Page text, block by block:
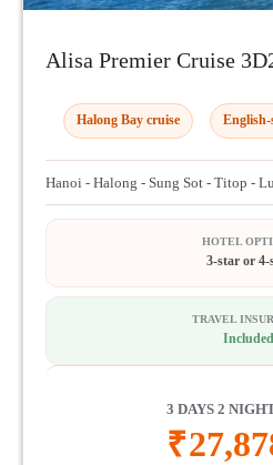
Alisa Premier Cruise
Halong Bay cruise English-
Hanoi - Halong - Sung Sot - Titop -
HOTEL
3-star or 4-
TRAVEL
Included
3 DAYS 2
₹